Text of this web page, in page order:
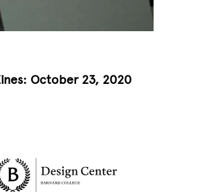
October 23, 2020